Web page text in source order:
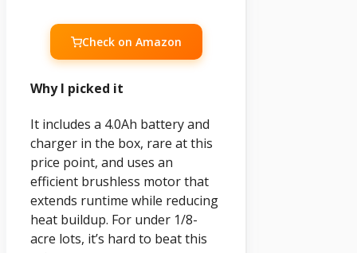
Check on Amazon
Why I picked it
It includes a 4.0Ah battery and
charger in the box, rare at this
price point, and uses an
efficient brushless motor that
extends runtime while reducing
heat buildup. For under 1/8-
acre lots, it’s hard to beat this